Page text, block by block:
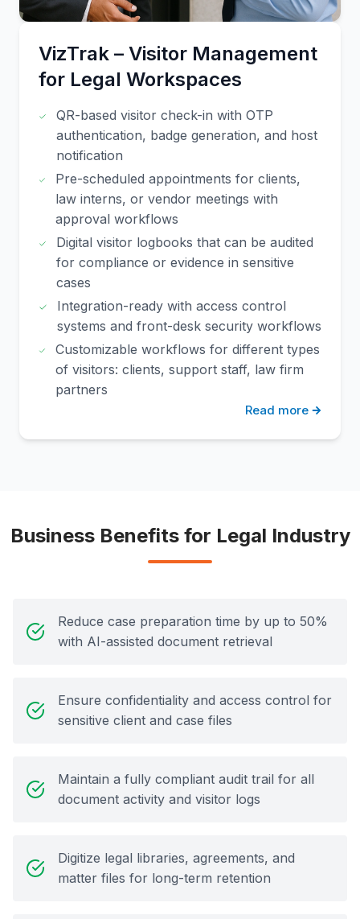
VizTrak – Visitor Management
for Legal Workspaces
QR-based visitor check-in with OTP
authentication, badge generation, and host
notification
Pre-scheduled appointments for clients,
law interns, or vendor meetings with
approval workflows
Digital visitor logbooks that can be audited
for compliance or evidence in sensitive
cases
Integration-ready with access control
systems and front-desk security workflows
Customizable workflows for different types
of visitors: clients, support staff, law firm
partners
Read more
Business Benefits for Legal Industry
Reduce case preparation time by up to 50%
with AI-assisted document retrieval
Ensure confidentiality and access control for
sensitive client and case files
Maintain a fully compliant audit trail for all
document activity and visitor logs
Digitize legal libraries, agreements, and
matter files for long-term retention